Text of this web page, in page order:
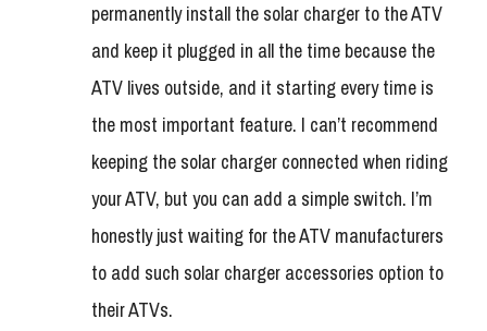
permanently install the solar charger to the ATV
and keep it plugged in all the time because the
ATV lives outside, and it starting every time is
the most important feature. I can’t recommend
keeping the solar charger connected when riding
your ATV, but you can add a simple switch. I’m
honestly just waiting for the ATV manufacturers
to add such solar charger accessories option to
their ATVs.